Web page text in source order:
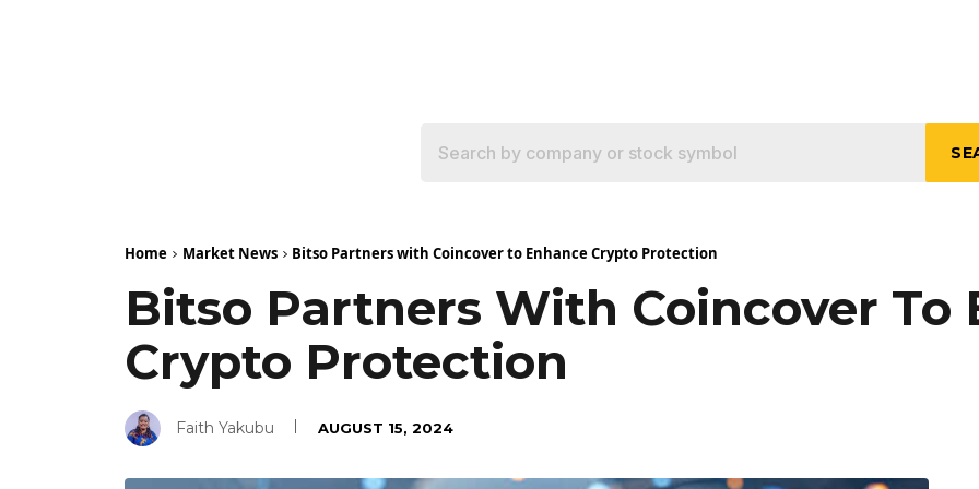
Home Market News Bitso Partners with Coincover to Enhance Crypto Protection
Bitso Partners With Coincover To
Crypto Protection
Faith Yakubu AUGUST 15, 2024